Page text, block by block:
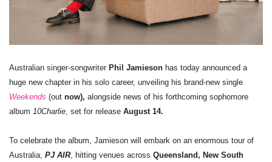
Australian singer-songwriter Phil Jamieson has today announced a
huge new chapter in his solo career, unveiling his brand-new single
Weekends (out now), alongside news of his forthcoming sophomore
album 10Charlie , set for release August 14.
To celebrate the album, Jamieson will embark on an enormous tour of
Australia, PJ AIR, hitting venues across Queensland, New South